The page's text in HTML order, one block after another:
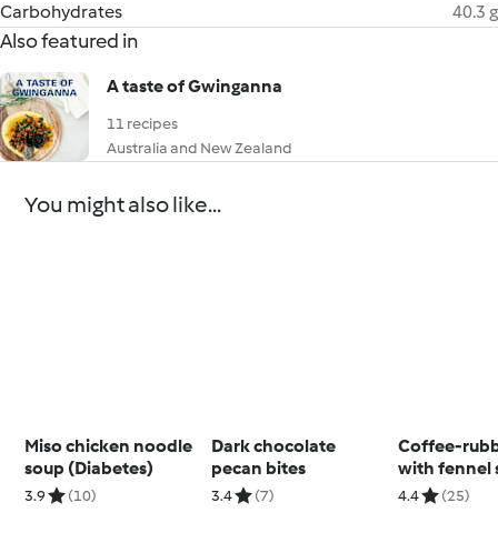
Carbohydrates
40.3 g
Also featured in
A taste of Gwinganna
11 recipes
Australia and New Zealand
You might also like...
Miso chicken noodle
soup (Diabetes)
3.9 (10)
Dark chocolate
pecan bites
3.4 (7)
Coffee-
with fennel
4.4 (25)